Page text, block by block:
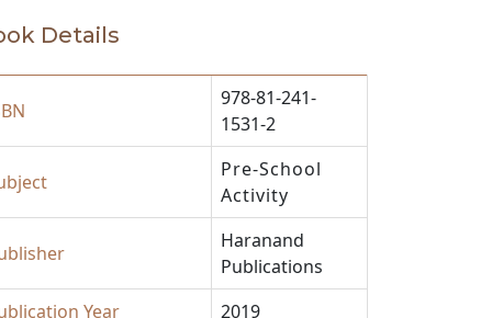
Details
978-81-241-
1531-2
Pre-School
Activity
Haranand
Publications
Year
2019